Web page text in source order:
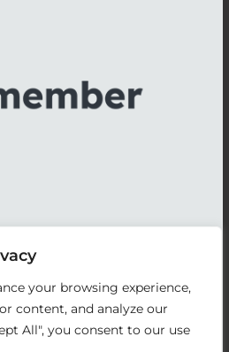
your browsing experience,
content, and analyze our
All", you consent to our use